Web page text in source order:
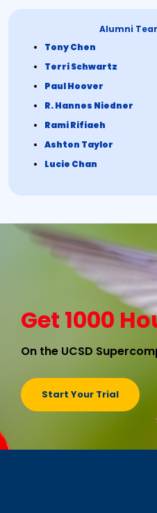
Alumni
Tony Chen
Terri Schwartz
Paul Hoover
R. Hannes Niedner
Rami Rifiaeh
Ashton Taylor
Lucie Chan
Get 1000
On the UCSD
Start Your Trial